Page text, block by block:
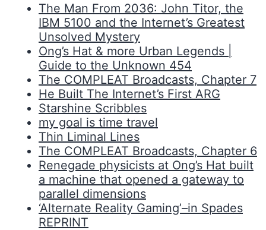
The Man From 2036: John Titor, the
IBM 5100 and the Internet’s Greatest
Unsolved Mystery
Ong’s Hat & more Urban Legends |
Guide to the Unknown 454
The COMPLEAT Broadcasts, Chapter 7
He Built The Internet’s First ARG
Starshine Scribbles
my goal is time travel
Thin Liminal Lines
The COMPLEAT Broadcasts, Chapter 6
Renegade physicists at Ong’s Hat built
a machine that opened a gateway to
parallel dimensions
‘Alternate Reality Gaming’–in Spades
REPRINT